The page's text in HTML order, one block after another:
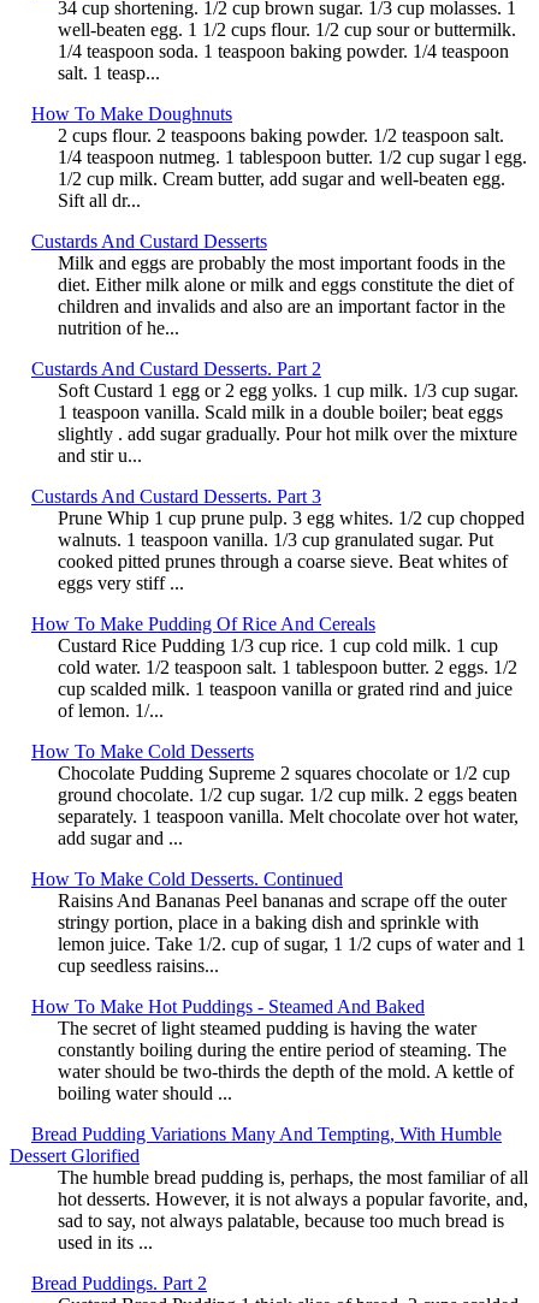
34 cup shortening. 1/2 cup brown sugar. 1/3 cup molasses. 1
well-beaten egg. 1 1/2 cups flour. 1/2 cup sour or buttermilk.
1/4 teaspoon soda. 1 teaspoon baking powder. 1/4 teaspoon
salt. 1 teasp...
How To Make Doughnuts
2 cups flour. 2 teaspoons baking powder. 1/2 teaspoon salt.
1/4 teaspoon nutmeg. 1 tablespoon butter. 1/2 cup sugar l egg.
1/2 cup milk. Cream butter, add sugar and well-beaten egg.
Sift all dr...
Custards And Custard Desserts
Milk and eggs are probably the most important foods in the
diet. Either milk alone or milk and eggs constitute the diet of
children and invalids and also are an important factor in the
nutrition of he...
Custards And Custard Desserts. Part 2
Soft Custard 1 egg or 2 egg yolks. 1 cup milk. 1/3 cup sugar.
1 teaspoon vanilla. Scald milk in a double boiler; beat eggs
slightly . add sugar gradually. Pour hot milk over the mixture
and stir u...
Custards And Custard Desserts. Part 3
Prune Whip 1 cup prune pulp. 3 egg whites. 1/2 cup chopped
walnuts. 1 teaspoon vanilla. 1/3 cup granulated sugar. Put
cooked pitted prunes through a coarse sieve. Beat whites of
eggs very stiff ...
How To Make Pudding Of Rice And Cereals
Custard Rice Pudding 1/3 cup rice. 1 cup cold milk. 1 cup
cold water. 1/2 teaspoon salt. 1 tablespoon butter. 2 eggs. 1/2
cup scalded milk. 1 teaspoon vanilla or grated rind and juice
of lemon. 1/...
How To Make Cold Desserts
Chocolate Pudding Supreme 2 squares chocolate or 1/2 cup
ground chocolate. 1/2 cup sugar. 1/2 cup milk. 2 eggs beaten
separately. 1 teaspoon vanilla. Melt chocolate over hot water,
add sugar and ...
How To Make Cold Desserts. Continued
Raisins And Bananas Peel bananas and scrape off the outer
stringy portion, place in a baking dish and sprinkle with
lemon juice. Take 1/2. cup of sugar, 1 1/2 cups of water and 1
cup seedless raisins...
How To Make Hot Puddings - Steamed And Baked
The secret of light steamed pudding is having the water
constantly boiling during the entire period of steaming. The
water should be two-thirds the depth of the mold. A kettle of
boiling water should ...
Bread Pudding Variations Many And Tempting, With Humble
Dessert Glorified
The humble bread pudding is, perhaps, the most familiar of all
hot desserts. However, it is not always a popular favorite, and,
sad to say, not always palatable, because too much bread is
used in its ...
Bread Puddings. Part 2